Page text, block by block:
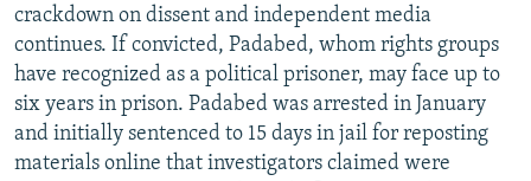
All RFE/RL sites
crackdown on dissent and independent media
continues. If convicted, Padabed, whom rights groups
have recognized as a political prisoner, may face up to
six years in prison. Padabed was arrested in January
and initially sentenced to 15 days in jail for reposting
materials online that investigators claimed were